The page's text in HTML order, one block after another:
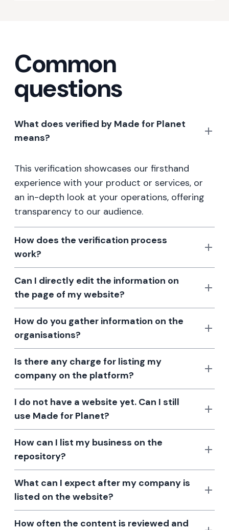
Common
questions
What does verified by Made for Planet
means?
This verification showcases our firsthand
experience with your product or services, or
an in-depth look at your operations, offering
transparency to our audience.
How does the verification process
work?
Can I directly edit the information on
the page of my website?
How do you gather information on the
organisations?
Is there any charge for listing my
company on the platform?
I do not have a website yet. Can I still
use Made for Planet?
How can I list my business on the
repository?
What can I expect after my company is
listed on the website?
How often the content is reviewed and